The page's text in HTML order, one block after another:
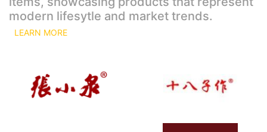
modern lifesytle and market trends.
LEARN MORE